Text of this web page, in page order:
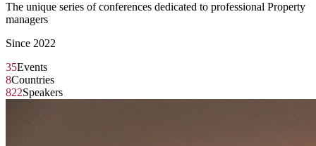
The unique series of conferences dedicated to professional Property
managers
Since 2022
35Events
8Countries
822Speakers